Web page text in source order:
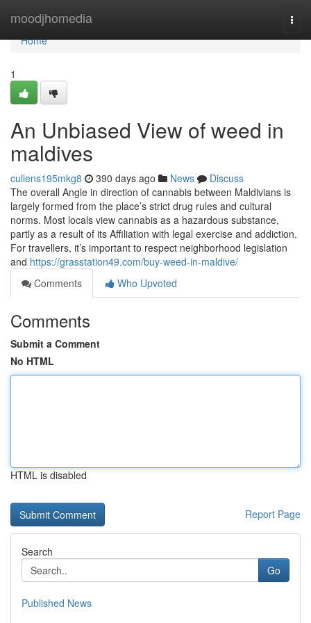
moodjhomedia
Home
Home
1
An Unbiased View of weed in
maldives
cullens195mkg8 390 days ago News
Discuss
The overall Angle in direction of cannabis between Maldivians is
largely formed from the place’s strict drug rules and cultural
norms. Most locals view cannabis as a hazardous substance,
partly as a result of its Affiliation with legal exercise and addiction.
For travellers, it’s important to respect neighborhood legislation
and https://grasstation49.com/buy-weed-in-maldive/
Comments
Who Upvoted
Comments
Submit a Comment
No HTML
HTML is disabled
Report Page
Search
Go
Published News